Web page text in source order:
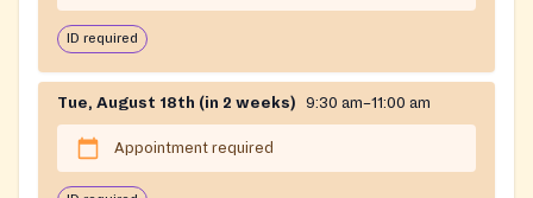
ID required
Tue, August 18th (in 2 weeks) 9:30 am–11:00 am
Appointment required